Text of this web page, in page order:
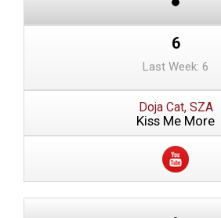
6
Last Week: 6
Doja Cat, SZA
Kiss Me More